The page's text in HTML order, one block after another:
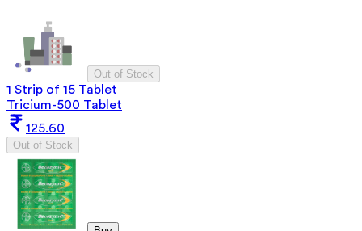
Out of Stock
1 Strip of 15 Tablet
Tricium-500 Tablet
125.60
Out of Stock